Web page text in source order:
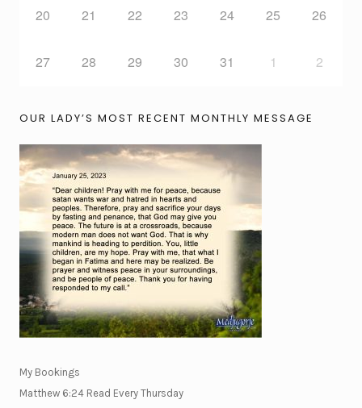
20 21 22 23 24 25 26
27 28 29 30 31 1 2
OUR LADY’S MOST RECENT MONTHLY MESSAGE
My Bookings
Matthew 6:24 Read Every Thursday